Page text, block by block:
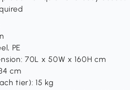
PE
70L x 50W x 160H cm
cm
tier): 15 kg